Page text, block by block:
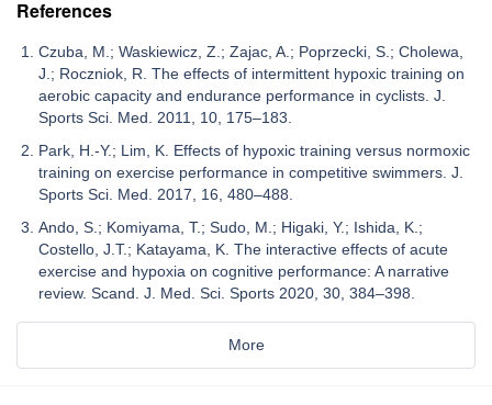
References
Czuba, M.; Waskiewicz, Z.; Zajac, A.; Poprzecki, S.; Cholewa,
J.; Roczniok, R. The effects of intermittent hypoxic training on
aerobic capacity and endurance performance in cyclists. J.
Sports Sci. Med. 2011, 10, 175–183.
Park, H.-Y.; Lim, K. Effects of hypoxic training versus normoxic
training on exercise performance in competitive swimmers. J.
Sports Sci. Med. 2017, 16, 480–488.
Ando, S.; Komiyama, T.; Sudo, M.; Higaki, Y.; Ishida, K.;
Costello, J.T.; Katayama, K. The interactive effects of acute
exercise and hypoxia on cognitive performance: A narrative
review. Scand. J. Med. Sci. Sports 2020, 30, 384–398.
More